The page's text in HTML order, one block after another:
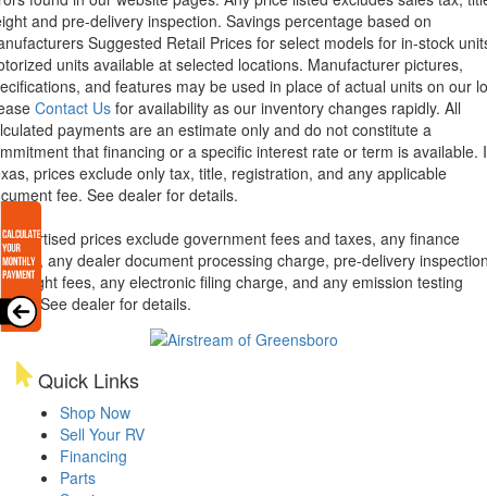
and pre-delivery inspection. Savings percentage based on
Suggested Retail Prices for select models for in-stock
units available at selected locations. Manufacturer pictures,
and features may be used in place of actual units on our
Contact Us for availability as our inventory changes rapidly. All
payments are an estimate only and do not constitute a
that financing or a specific interest rate or term is available.
prices exclude only tax, title, registration, and any applicable
fee. See dealer for details.
advertised prices exclude government fees and taxes, any finance
any dealer document processing charge, pre-delivery
freight fees, any electronic filing charge, and any emission testing
See dealer for details.
Quick Links
Shop Now
Sell Your RV
Financing
Parts